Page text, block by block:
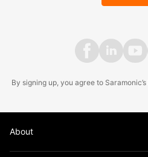
By signing up, you agree to Saramonic’s
About